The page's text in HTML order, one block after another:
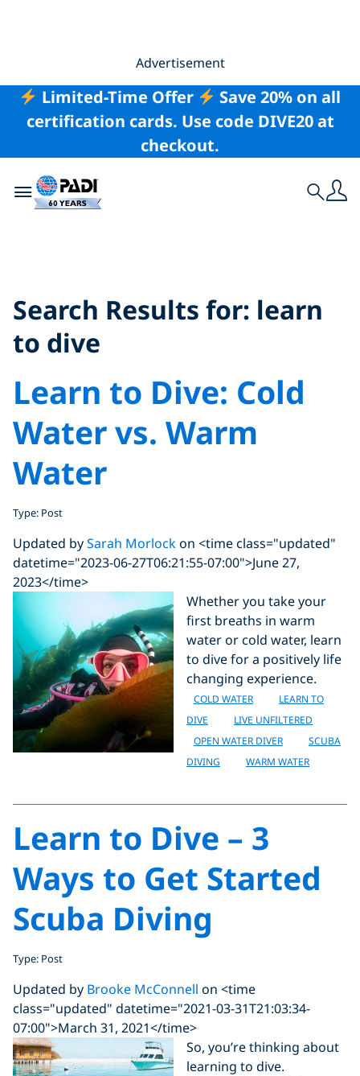
Advertisement
Limited-Time Offer
Save 20% on all
certification cards. Use code DIVE20 at
checkout.
Toggle navigation Search
Search Results for: learn
to dive
Learn to Dive: Cold
Water vs. Warm
Water
Type: Post
Updated bySarah Morlockon <time class="updated"
datetime="2023-06-27T06:21:55-07:00">June 27,
2023</time>
Whether you take your
first breaths in warm
water or cold water, learn
to dive for a positively life
changing experience.
COLD WATER
LEARN TO
DIVE
LIVE UNFILTERED
OPEN WATER DIVER
SCUBA
DIVING
WARM WATER
Learn to Dive – 3
Ways to Get Started
Scuba Diving
Type: Post
Updated by Brooke McConnell on <time
class="updated" datetime="2021-03-31T21:03:34-
07:00">March 31, 2021</time>
So, you’re thinking about
learning to dive.